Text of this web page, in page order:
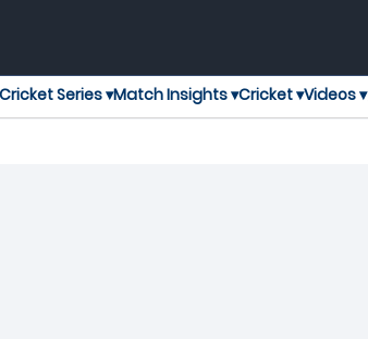
Cricket Series ▾Match Insights ▾Cricket ▾Videos ▾